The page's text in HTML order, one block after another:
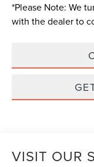
*Please Note: We
with the dealer to
VISIT OUR